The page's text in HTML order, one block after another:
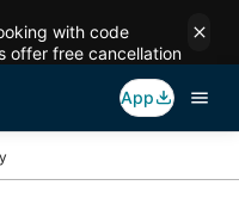
with code
offer free cancellation
App